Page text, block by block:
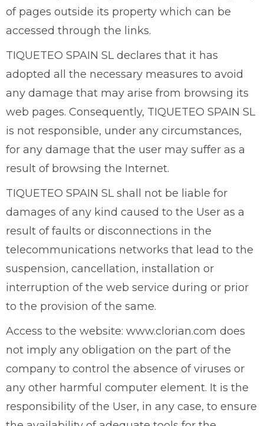
of pages outside its property which can be
accessed through the links.
TIQUETEO SPAIN SL declares that it has
adopted all the necessary measures to avoid
any damage that may arise from browsing its
web pages. Consequently, TIQUETEO SPAIN SL
is not responsible, under any circumstances,
for any damage that the user may suffer as a
result of browsing the Internet.
TIQUETEO SPAIN SL shall not be liable for
damages of any kind caused to the User as a
result of faults or disconnections in the
telecommunications networks that lead to the
suspension, cancellation, installation or
interruption of the web service during or prior
to the provision of the same.
Access to the website: www.clorian.com does
not imply any obligation on the part of the
company to control the absence of viruses or
any other harmful computer element. It is the
responsibility of the User, in any case, to ensure